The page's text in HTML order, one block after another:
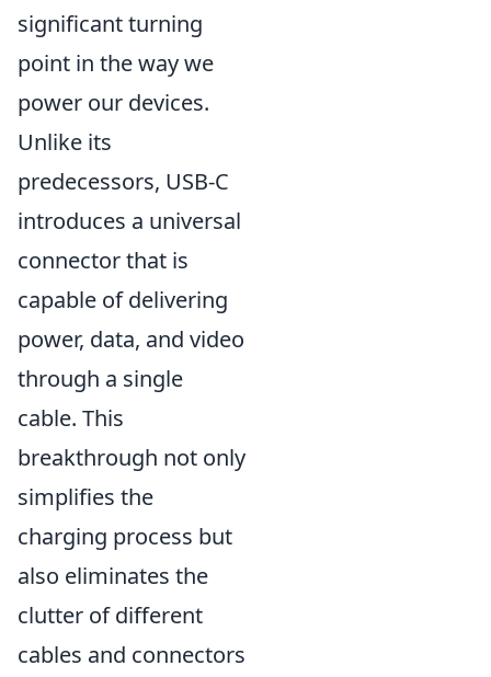
significant turning
point in the way we
power our devices.
Unlike its
predecessors, USB-C
introduces a universal
connector that is
capable of delivering
power, data, and video
through a single
cable. This
breakthrough not only
simplifies the
charging process but
also eliminates the
clutter of different
cables and connectors